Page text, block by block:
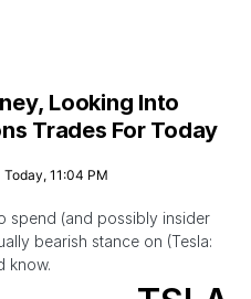
Looking Into
Trades For Today
Today, 11:04 PM
spend (and possibly insider
bearish stance on (Tesla:
know.